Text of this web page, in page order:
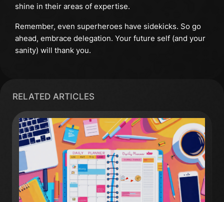
shine in their areas of expertise.
Remember, even superheroes have sidekicks. So go
ahead, embrace delegation. Your future self (and your
sanity) will thank you.
RELATED ARTICLES